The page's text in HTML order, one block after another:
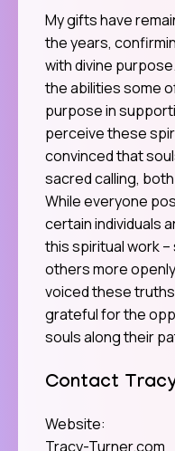
My gifts have
the years,
with divine
the abilities some
purpose in
perceive these
convinced that
sacred calling,
While everyone
certain individuals
this spiritual work
others more
voiced these
grateful for the
souls along their
Contact
Website:
Tracy-Turner.com